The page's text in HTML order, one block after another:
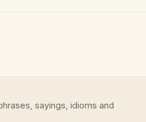
sayings, idioms and